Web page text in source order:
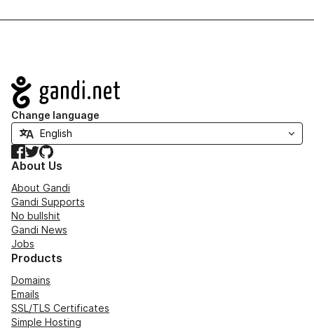
Navigation
Change language
Facebook
TwitterGitHub
About Us
About Gandi
Gandi Supports
No bullshit
Gandi News
Jobs
Products
Domains
Emails
SSL/TLS Certificates
Simple Hosting